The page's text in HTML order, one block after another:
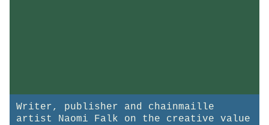
Writer, publisher and chainmaille
artist Naomi Falk on the creative value